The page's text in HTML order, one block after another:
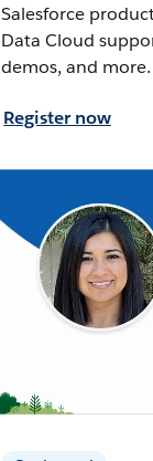
Salesforce
Data Cloud
demos, and more.
Register now